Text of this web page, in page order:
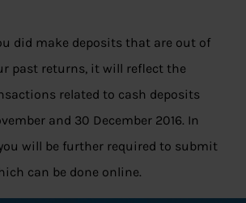
did make deposits that are out of
past returns, it will reflect the
related to cash deposits
and 30 December 2016. In
will be further required to submit
can be done online.